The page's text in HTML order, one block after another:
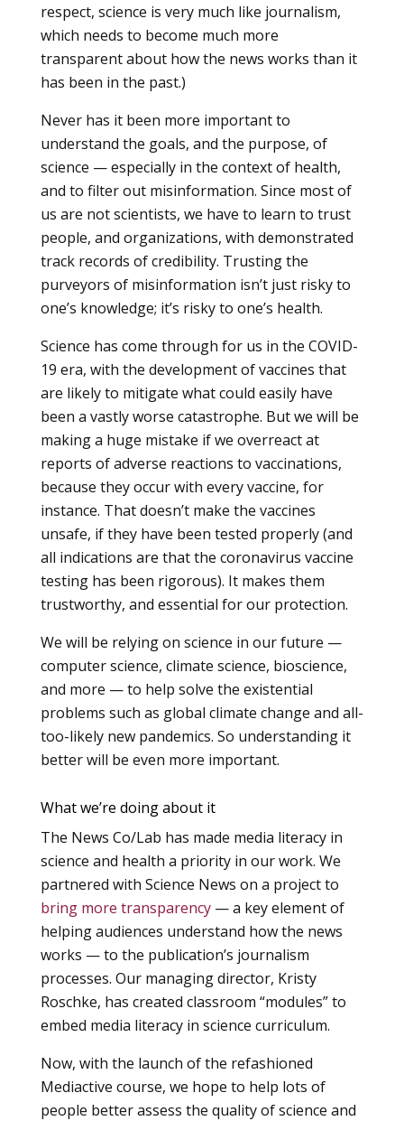
respect, science is very much like journalism,
which needs to become much more
transparent about how the news works than it
has been in the past.)
Never has it been more important to
understand the goals, and the purpose, of
science — especially in the context of health,
and to filter out misinformation. Since most of
us are not scientists, we have to learn to trust
people, and organizations, with demonstrated
track records of credibility. Trusting the
purveyors of misinformation isn’t just risky to
one’s knowledge; it’s risky to one’s health.
Science has come through for us in the COVID-
19 era, with the development of vaccines that
are likely to mitigate what could easily have
been a vastly worse catastrophe. But we will be
making a huge mistake if we overreact at
reports of adverse reactions to vaccinations,
because they occur with every vaccine, for
instance. That doesn’t make the vaccines
unsafe, if they have been tested properly (and
all indications are that the coronavirus vaccine
testing has been rigorous). It makes them
trustworthy, and essential for our protection.
We will be relying on science in our future —
computer science, climate science, bioscience,
and more — to help solve the existential
problems such as global climate change and all-
too-likely new pandemics. So understanding it
better will be even more important.
What we’re doing about it
The News Co/Lab has made media literacy in
science and health a priority in our work. We
partnered with Science News on a project to
bring more transparency— a key element of
helping audiences understand how the news
works — to the publication’s journalism
processes. Our managing director, Kristy
Roschke, has created classroom “modules” to
embed media literacy in science curriculum.
Now, with the launch of the refashioned
Mediactive course, we hope to help lots of
people better assess the quality of science and